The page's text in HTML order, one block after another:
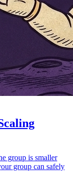
group is smaller
group can safely